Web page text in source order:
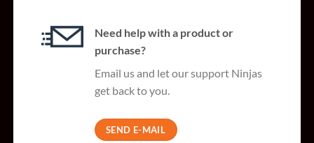
Need help with a product or
purchase?
Email us and let our support Ninjas
get back to you.
SEND E-MAIL